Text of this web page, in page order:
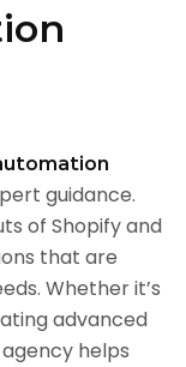
guidance.
of Shopify and
that are
Whether it’s
advanced
helps